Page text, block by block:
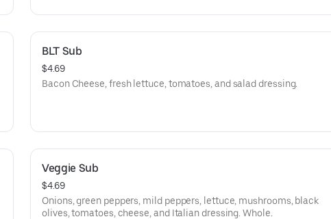
BLT Sub
$4.69
Bacon Cheese, fresh lettuce, tomatoes, and salad dressing.
Veggie Sub
$4.69
Onions, green peppers, mild peppers, lettuce, mushrooms, black
olives, tomatoes, cheese, and Italian dressing. Whole.